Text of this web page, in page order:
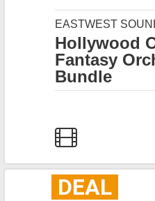
EASTWEST
Hollywood
Fantasy
Bundle
DEAL